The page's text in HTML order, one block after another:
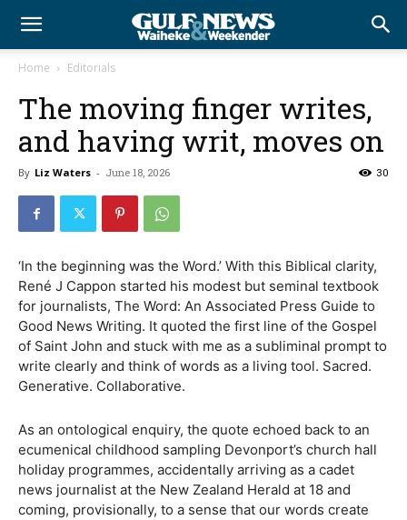
Home Editorials
The moving finger writes,
and having writ, moves on
By Liz Waters - June 18, 2026 30
‘In the beginning was the Word.’ With this Biblical clarity,
René J Cappon started his modest but seminal textbook
for journalists, The Word: An Associated Press Guide to
Good News Writing. It quoted the first line of the Gospel
of Saint John and stuck with me as a subliminal prompt to
write clearly and think of words as a living tool. Sacred.
Generative. Collaborative.
As an ontological enquiry, the quote echoed back to an
ecumenical childhood sampling Devonport’s church hall
holiday programmes, accidentally arriving as a cadet
news journalist at the New Zealand Herald at 18 and
coming, provisionally, to a sense that our words create